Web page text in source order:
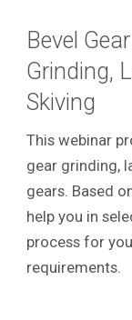
Bevel
Grinding,
Skiving
This webinar
gear grinding,
gears. Based
help you in
process for
requirements.